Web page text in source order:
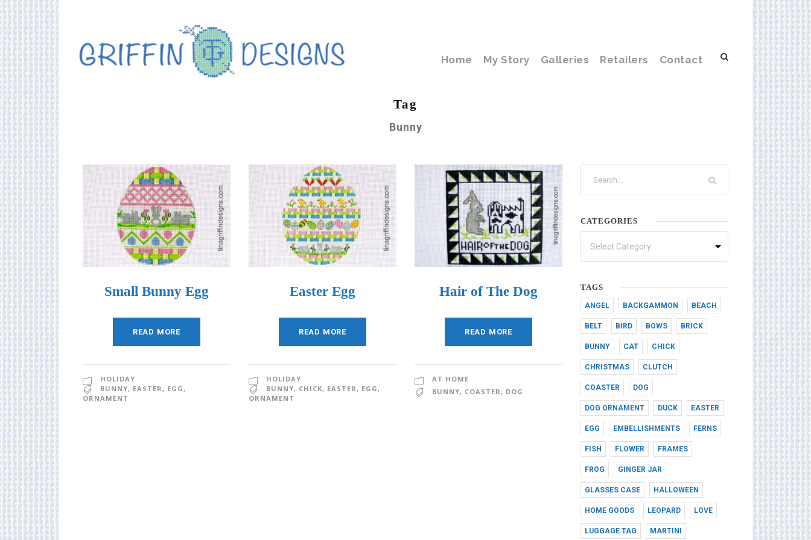
Home My Story Galleries Retailers Contact
Tag
Bunny
Small Bunny Egg
READ MORE
HOLIDAY
BUNNY, EASTER , EGG ,
ORNAMENT
Easter Egg
READ MORE
HOLIDAY
BUNNY, CHICK, EASTER , EGG ,
ORNAMENT
Hair of The Dog
READ MORE
AT HOME
BUNNY, COASTER , DOG
CATEGORIES
TAGS
ANGEL BACKGAMMON BEACH
BELT BIRD BOWS BRICK
BUNNY CAT CHICK
CHRISTMAS CLUTCH
COASTER DOG
DOG ORNAMENT DUCK EASTER
EGG EMBELLISHMENTS FERNS
FISH FLOWER FRAMES
FROG GINGER JAR
GLASSES CASE HALLOWEEN
HOME GOODS LEOPARD LOVE
LUGGAGE TAG MARTINI